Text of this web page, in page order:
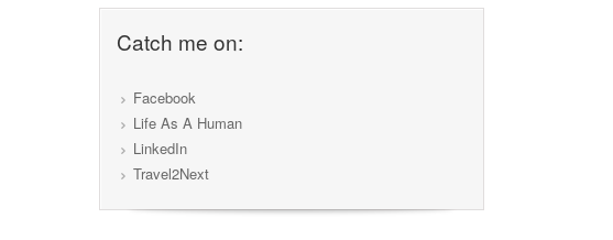
Catch me on:
Facebook
Life As A Human
LinkedIn
Travel2Next